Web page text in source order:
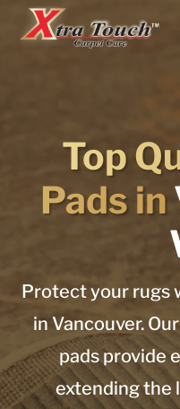
Top
Pads in
Protect your rugs
in Vancouver.
pads provide
extending the